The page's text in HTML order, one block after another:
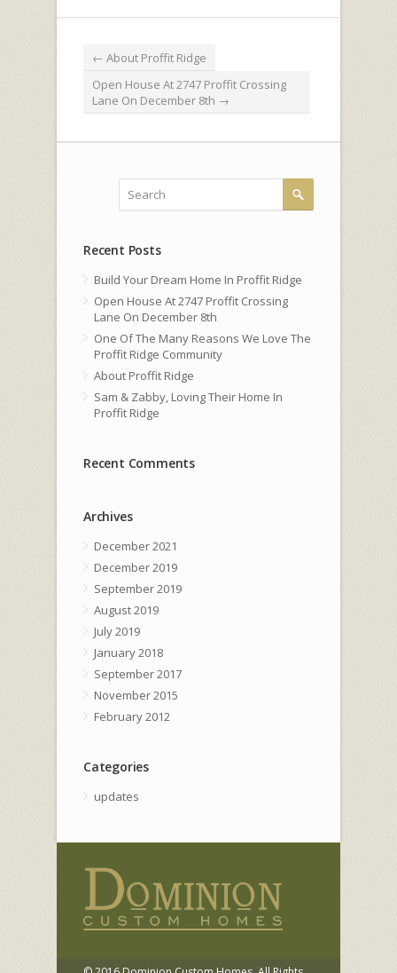
← About Proffit Ridge
Open House At 2747 Proffit Crossing
Lane On December 8th →
Recent Posts
Build Your Dream Home In Proffit Ridge
Open House At 2747 Proffit Crossing
Lane On December 8th
One Of The Many Reasons We Love The
Proffit Ridge Community
About Proffit Ridge
Sam & Zabby, Loving Their Home In
Proffit Ridge
Recent Comments
Archives
December 2021
December 2019
September 2019
August 2019
July 2019
January 2018
September 2017
November 2015
February 2012
Categories
updates